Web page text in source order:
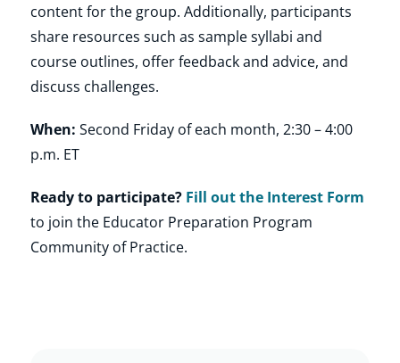
content for the group. Additionally, participants
share resources such as sample syllabi and
course outlines, offer feedback and advice, and
discuss challenges.
When: Second Friday of each month, 2:30 – 4:00
p.m. ET
Ready to participate? Fill out the Interest Form
to join the Educator Preparation Program
Community of Practice.